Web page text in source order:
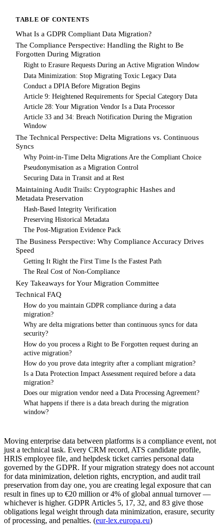
TABLE OF CONTENTS
What Is a GDPR Compliant Data Migration?
The Compliance Perspective: Handling the Right to Be
Forgotten During Migration
Right to Erasure Requests During an Active Migration Window
Data Minimization: Stop Migrating Toxic Legacy Data
Conduct a DPIA Before Migration Begins
Article 9: Heightened Requirements for Special Category Data
Article 28: Your Migration Vendor Is a Data Processor
Article 33 and 34: Breach Notification During the Migration
Window
The Technical Perspective: Delta Migrations vs. Continuous
Syncs
Why Point-in-Time Delta Migrations Are the Compliant Choice
Pseudonymisation as a Migration Control
Securing Data in Transit and at Rest
Maintaining Audit Trails: Cryptographic Hashes and
Metadata Preservation
Hash-Based Integrity Verification
Preserving Historical Metadata
The Post-Migration Evidence Pack
The Business Perspective: Why Compliance Accuracy Drives
Speed
Getting It Right the First Time Is the Fastest Path
The Real Cost of Non-Compliance
Key Takeaways for Your Migration Committee
Technical FAQ
How do you maintain GDPR compliance during a data
migration?
Why are delta migrations better than continuous syncs for data
security?
How do you process a Right to Be Forgotten request during an
active migration?
How do you prove data integrity after a compliant migration?
Is a Data Protection Impact Assessment required before a data
migration?
Does our migration vendor need a Data Processing Agreement?
What happens if there is a data breach during the migration
window?
Moving enterprise data between platforms is a compliance event, not
just a technical task. Every CRM record, ATS candidate profile,
HRIS employee file, and helpdesk ticket carries personal data
governed by the GDPR. If your migration strategy does not account
for data minimization, deletion rights, encryption, and audit trail
preservation from day one, you are creating legal exposure that can
result in fines up to €20 million or 4% of global annual turnover —
whichever is higher. GDPR Articles 5, 17, 32, and 83 give those
obligations legal weight through data minimization, erasure, security
of processing, and penalties. (eur-lex.europa.eu)